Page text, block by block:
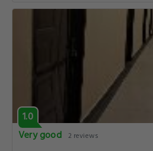
1.0
Very good 2 reviews